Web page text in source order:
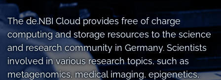
The de.NBI Cloud provides free of charge
computing and storage resources to the science
and research community in Germany. Scientists
involved in various research topics, such as
metagenomics, medical imaging, epigenetics,